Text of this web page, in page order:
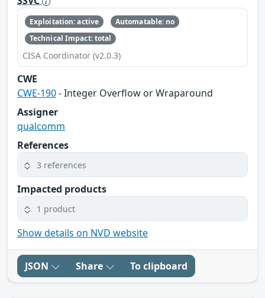
Exploitation: active
Automatable: no
Technical Impact: total
CISA Coordinator (v2.0.3)
CWE
CWE-190- Integer Overflow or Wraparound
Assigner
qualcomm
References
3 references
Impacted products
1 product
Show details on NVD website
JSON Share To clipboard